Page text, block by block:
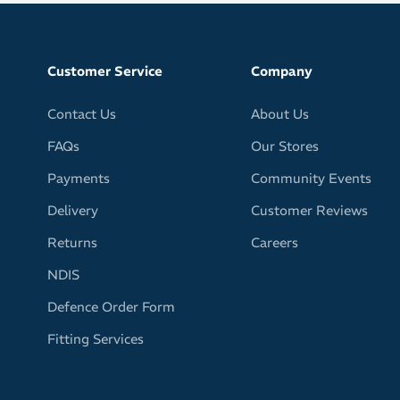
of place
design
in front
or stretch out of shape
fitness apparel with your choice of bright, fun and
Customer Service
Contact Us
FAQs
Payments
Delivery
Returns
NDIS
Defence Order Form
Fitting Services
Company
About Us
Our Stores
Community Events
Customer Reviews
Careers